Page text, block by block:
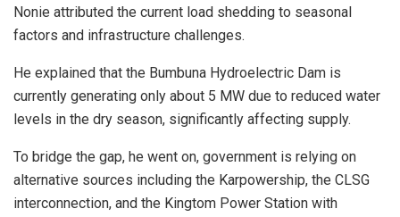
Nonie attributed the current load shedding to seasonal
factors and infrastructure challenges.
He explained that the Bumbuna Hydroelectric Dam is
currently generating only about 5 MW due to reduced water
levels in the dry season, significantly affecting supply.
To bridge the gap, he went on, government is relying on
alternative sources including the Karpowership, the CLSG
interconnection, and the Kingtom Power Station with